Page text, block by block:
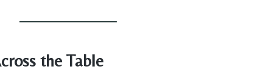
the Table